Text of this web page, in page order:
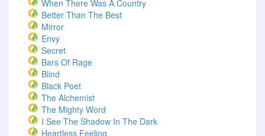
When There Was A Country
Better Than The Best
Mirror
Envy
Secret
Bars Of Rage
Blind
Black Poet
The Alchemist
The Mighty Word
I See The Shadow In The Dark
Heartless Feeling